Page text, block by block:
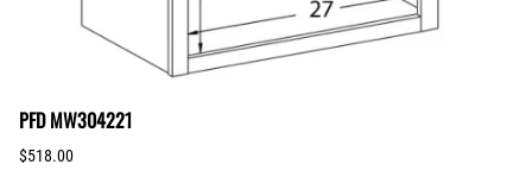
PFD MW304221
$518.00